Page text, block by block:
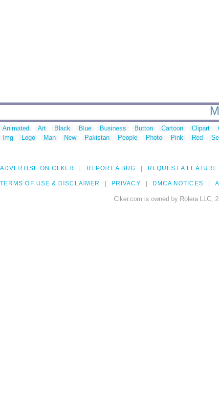
Animated Art Black Blue Business Button Cartoon Clipart
Img
Logo Man New Pakistan People Photo Pink Red
ADVERTISE ON CLKER REPORT A BUG REQUEST A FEATURE
TERMS OF USE & DISCLAIMER PRIVACY DMCA NOTICES
Clker.com is owned by Rolera LLC,